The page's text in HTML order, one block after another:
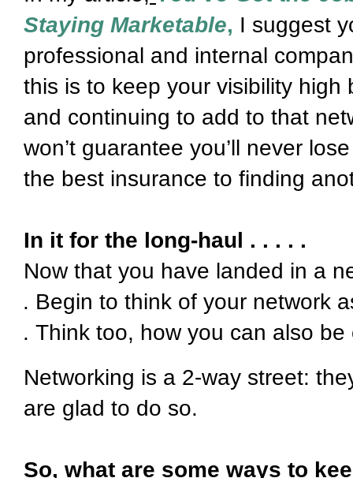
Staying Marketable, I suggest
professional and internal
this is to keep your visibility
and continuing to add to that
won’t guarantee you’ll never
the best insurance to finding
In it for the long-haul . . . . .
Now that you have landed in a
Begin to think of your network
Think too, how you can also
Networking is a 2-way street:
are glad to do so.
So, what are some ways to